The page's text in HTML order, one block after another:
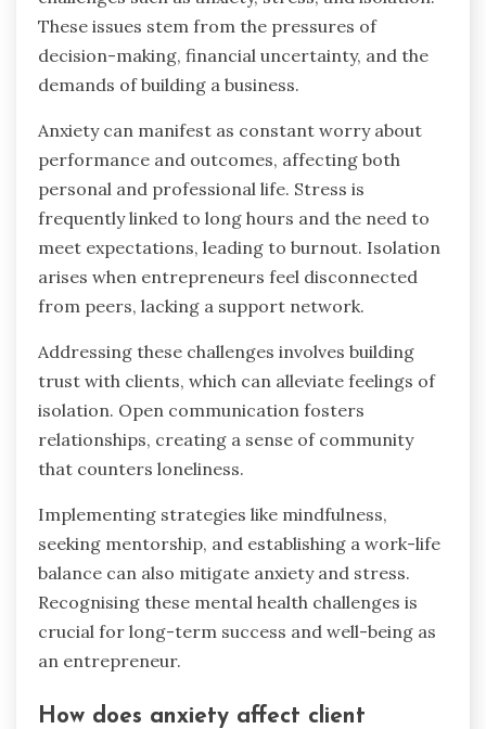
These issues stem from the pressures of
decision-making, financial uncertainty, and the
demands of building a business.
Anxiety can manifest as constant worry about
performance and outcomes, affecting both
personal and professional life. Stress is
frequently linked to long hours and the need to
meet expectations, leading to burnout. Isolation
arises when entrepreneurs feel disconnected
from peers, lacking a support network.
Addressing these challenges involves building
trust with clients, which can alleviate feelings of
isolation. Open communication fosters
relationships, creating a sense of community
that counters loneliness.
Implementing strategies like mindfulness,
seeking mentorship, and establishing a work-life
balance can also mitigate anxiety and stress.
Recognising these mental health challenges is
crucial for long-term success and well-being as
an entrepreneur.
How does anxiety affect client